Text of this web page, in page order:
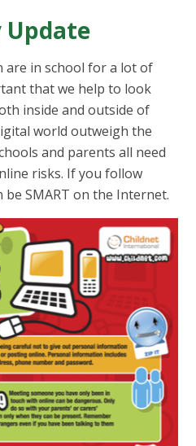
Update
are in school for a lot of
that we help to look
inside and outside of
world outweigh the
and parents all need
risks. If you follow
SMART on the Internet.